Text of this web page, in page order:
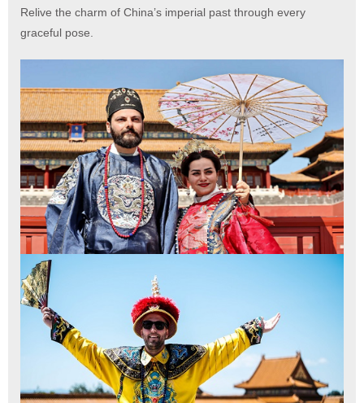
Relive the charm of China’s imperial past through every
graceful pose.